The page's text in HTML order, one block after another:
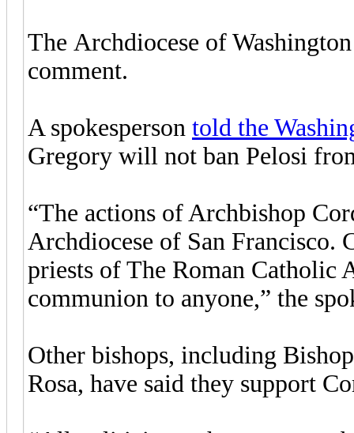
The Archdiocese of
comment.
A spokesperson told the
Gregory will not ban Pelosi
“The actions of Archbishop
Archdiocese of San Francisco.
priests of The Roman Catholic
communion to anyone,” the
Other bishops, including
Rosa, have said they support